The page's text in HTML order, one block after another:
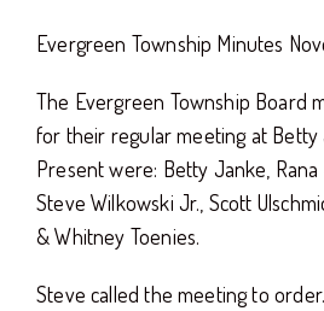
Evergreen Township Minutes
The Evergreen Township Board
for their regular meeting at Betty
Present were: Betty Janke, Rana
Steve Wilkowski Jr., Scott
& Whitney Toenies.
Steve called the meeting to